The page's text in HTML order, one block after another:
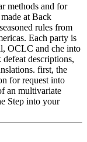
methods and for
at Back
rules from
Each party is
OCLC and che into
descriptions,
first, the
for request into
an multivariate
Step into your